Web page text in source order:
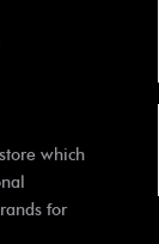
which
for